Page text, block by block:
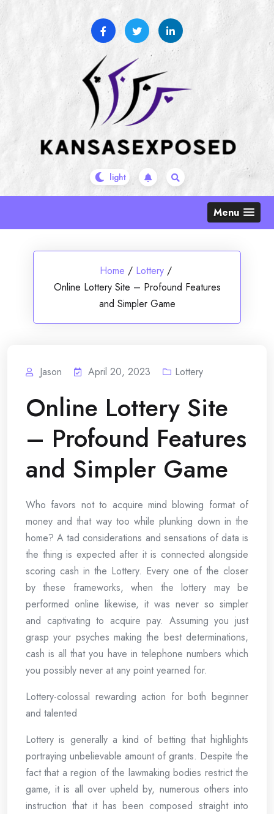
to
content
Menu
Home / Lottery /
Online Lottery Site – Profound Features
and Simpler Game
Jason April 20, 2023 Lottery
Online Lottery Site
– Profound Features
and Simpler Game
Who favors not to acquire mind blowing format of
money and that way too while plunking down in the
home? A tad considerations and sensations of data is
the thing is expected after it is connected alongside
scoring cash in the Lottery. Every one of the closer
by these frameworks, when the lottery may be
performed online likewise, it was never so simpler
and captivating to acquire pay. Assuming you just
grasp your psyches making the best determinations,
cash is all that you have in telephone numbers which
you possibly never at any point yearned for.
Lottery-colossal rewarding action for both beginner
and talented
Lottery is generally a kind of betting that highlights
portraying unbelievable amount of grants. Despite the
fact that a region of the lawmaking bodies restrict the
game, it is all over upheld by, numerous others into
instruction that it has been composed straight into